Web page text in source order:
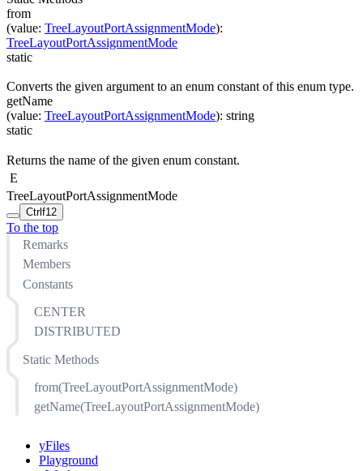
from
(value: TreeLayoutPortAssignmentMode):
TreeLayoutPortAssignmentMode
static
Converts the given argument to an enum constant of this enum type.
getName
(value: TreeLayoutPortAssignmentMode): string
static
Returns the name of the given enum constant.
E
TreeLayoutPortAssignmentMode
Ctrlf12
To the top
Remarks
Members
Constants
CENTER
DISTRIBUTED
Static Methods
from(TreeLayoutPortAssignmentMode)
getName(TreeLayoutPortAssignmentMode)
yFiles
Playground